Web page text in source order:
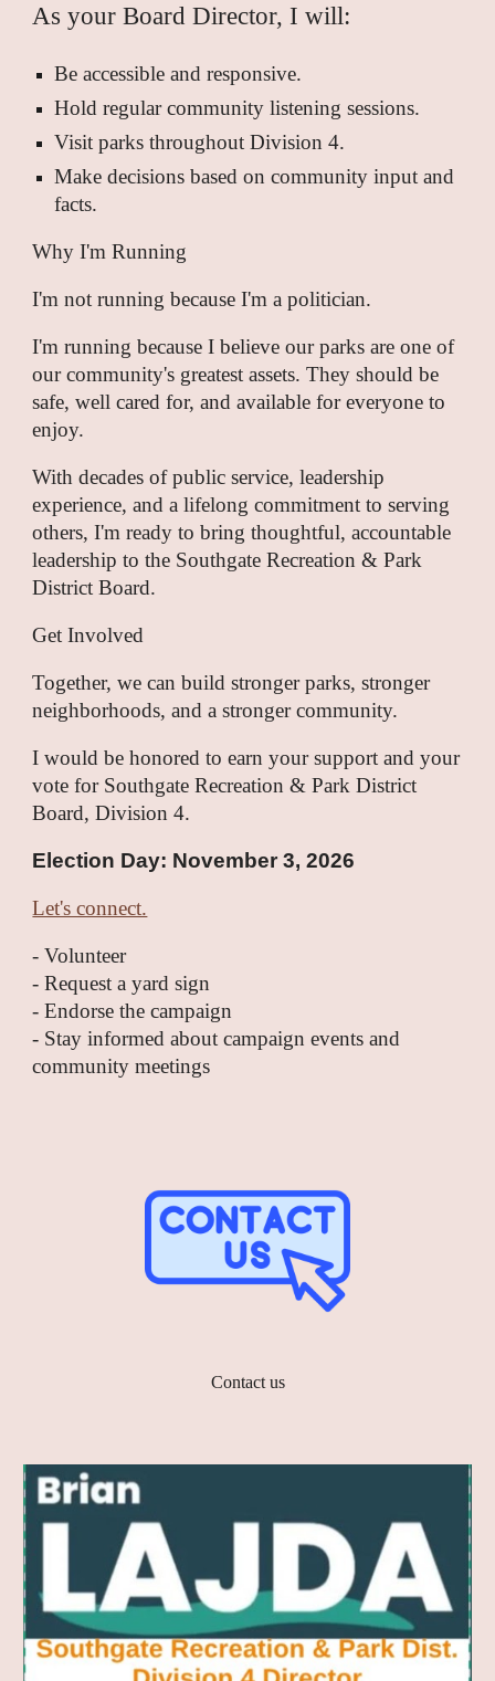
As your Board Director, I will:
Be accessible and responsive.
Hold regular community listening sessions.
Visit parks throughout Division 4.
Make decisions based on community input and
facts.
Why I'm Running
I'm not running because I'm a politician.
I'm running because I believe our parks are one of
our community's greatest assets. They should be
safe, well cared for, and available for everyone to
enjoy.
With decades of public service, leadership
experience, and a lifelong commitment to serving
others, I'm ready to bring thoughtful, accountable
leadership to the Southgate Recreation & Park
District Board.
Get Involved
Together, we can build stronger parks, stronger
neighborhoods, and a stronger community.
I would be honored to earn your support and your
vote for Southgate Recreation & Park District
Board, Division 4.
Election Day: November 3, 2026
Let's connect.
- Volunteer
- Request a yard sign
- Endorse the campaign
- Stay informed about campaign events and
community meetings
Contact us